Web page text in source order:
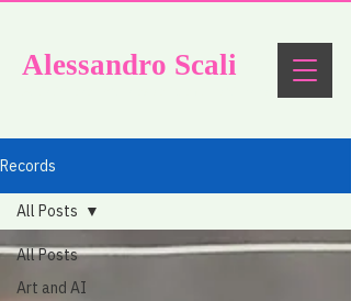
Alessandro Scali
Records
All Posts
Art and AI
All Posts